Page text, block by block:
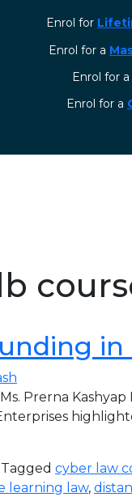
Enrol for
Enrol for a
Enrol for a
⁠Enrol for a
Prerna
Tagged cyber law
learning law,